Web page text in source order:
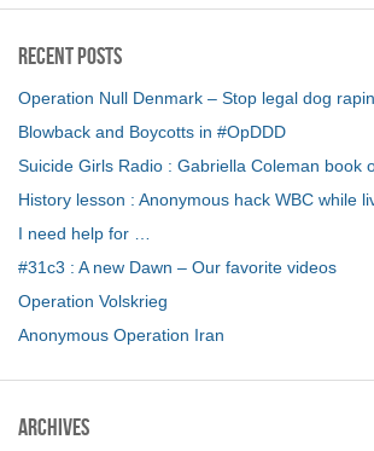
Recent Posts
Operation Null Denmark – Stop legal dog
Blowback and Boycotts in #OpDDD
Suicide Girls Radio : Gabriella Coleman book
History lesson : Anonymous hack WBC while
I need help for …
#31c3 : A new Dawn – Our favorite videos
Operation Volskrieg
Anonymous Operation Iran
Archives